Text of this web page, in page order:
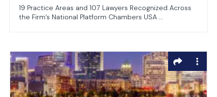
19 Practice Areas and 107 Lawyers Recognized Across
the Firm’s National Platform Chambers USA ...